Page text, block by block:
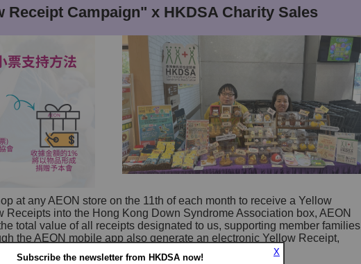
Subscribe the newsletter from HKDSA now!
X
Receipt Campaign" x HKDSA Charity Sales
at any AEON store on the 11th of each month to receive a Yellow
Receipts into the Hong Kong Down Syndrome Association box, AEON
total value of all receipts designated to us, supporting member families
the AEON mobile app also generate an electronic Yellow Receipt,
app.